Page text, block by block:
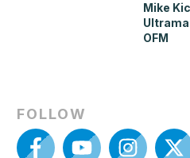
Mike
OFM
FOLLOW